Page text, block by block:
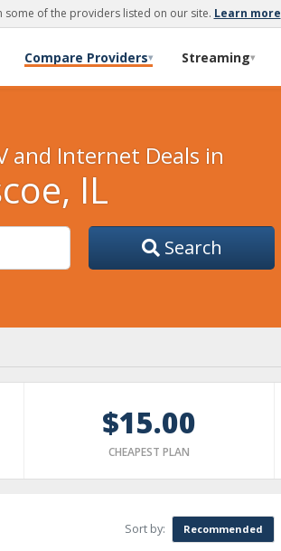
of the providers listed on our site. Learn more
Compare Providers▾ Streaming▾
and Internet Deals in
IL
Search
$15.00
CHEAPEST PLAN
Sort by: Recommended